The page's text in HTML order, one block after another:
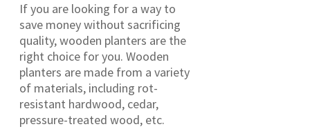
If you are looking for a way to
save money without sacrificing
quality, wooden planters are the
right choice for you. Wooden
planters are made from a variety
of materials, including rot-
resistant hardwood, cedar,
pressure-treated wood, etc.